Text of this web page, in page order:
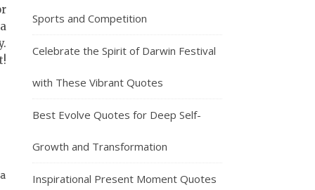
Sports and Competition
Celebrate the Spirit of Darwin Festival
with These Vibrant Quotes
Best Evolve Quotes for Deep Self-
Growth and Transformation
Inspirational Present Moment Quotes